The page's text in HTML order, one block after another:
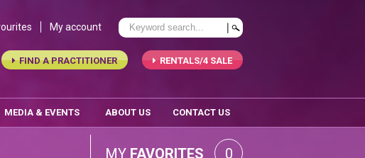
My account
RENTALS/4 SALE
FIND A PRACTITIONER
MEDIA & EVENTS ABOUT US CONTACT US
MY FAVORITES 0